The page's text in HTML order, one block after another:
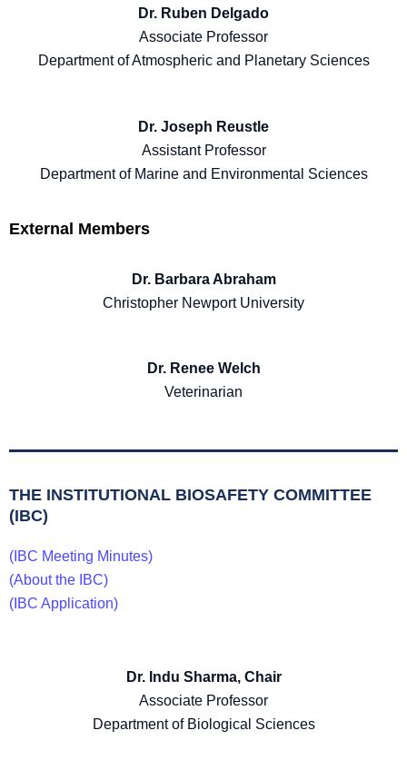
Dr. Ruben Delgado
Associate Professor
Department of Atmospheric and Planetary Sciences
Dr. Joseph Reustle
Assistant Professor
Department of Marine and Environmental Sciences
External Members
Dr. Barbara Abraham
Christopher Newport University
Dr. Renee Welch
Veterinarian
THE INSTITUTIONAL BIOSAFETY COMMITTEE
(IBC)
(IBC Meeting Minutes)
(About the IBC)
(IBC Application)
Dr. Indu Sharma, Chair
Associate Professor
Department of Biological Sciences